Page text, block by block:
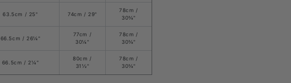
63.5cm / 25" 74cm / 29"
78cm /
30¾"
66.5cm / 26¼"
77cm /
30¼"
78cm /
30¾"
66.5cm / 2¼"
80cm /
31½"
78cm /
30¾"